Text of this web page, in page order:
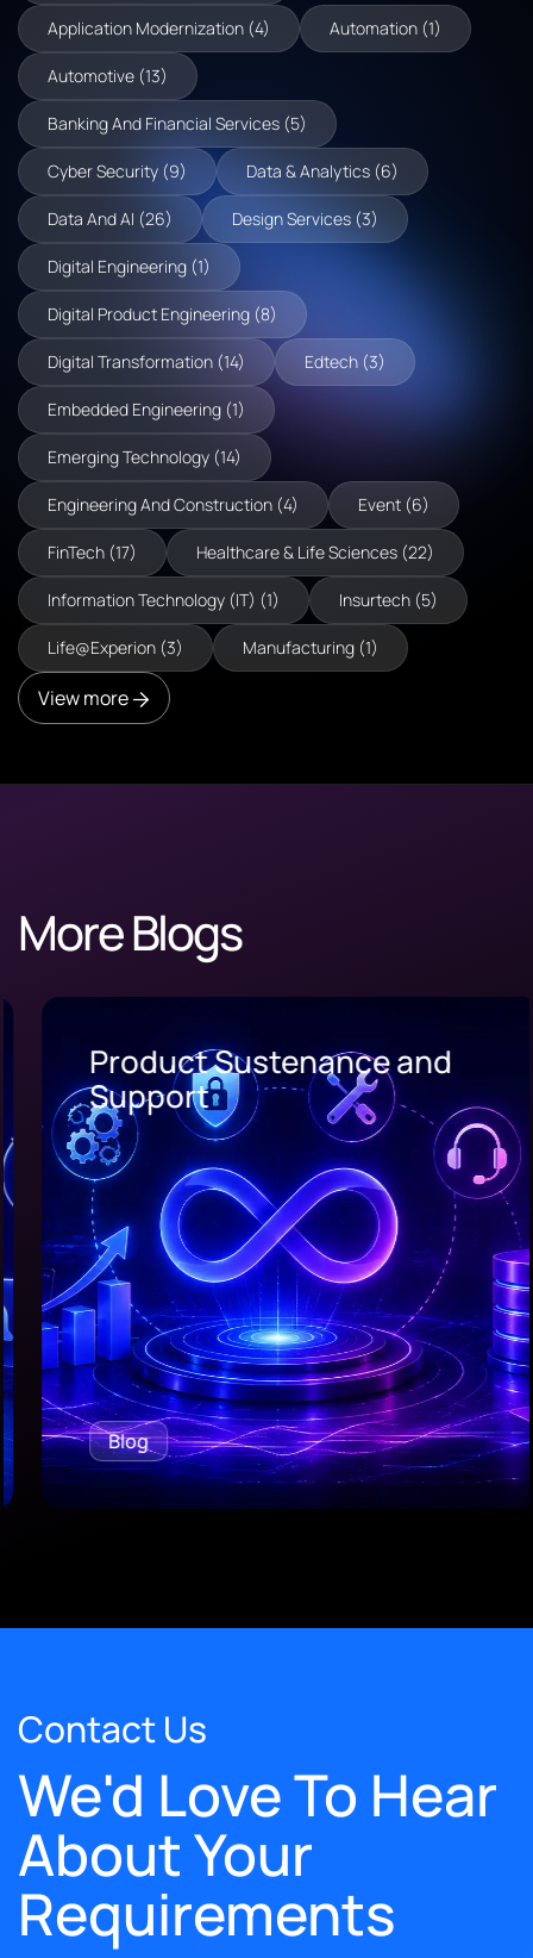
Application Modernization (4) Automation (1)
Automotive (13)
Banking And Financial Services (5)
Cyber Security (9) Data & Analytics (6)
Data And AI (26) Design Services (3)
Digital Engineering (1)
Digital Product Engineering (8)
Digital Transformation (14) Edtech (3)
Embedded Engineering (1)
Emerging Technology (14)
Engineering And Construction (4) Event (6)
FinTech (17) Healthcare & Life Sciences (22)
Information Technology (IT) (1) Insurtech (5)
Life@Experion (3) Manufacturing (1)
View more
More Blogs
Product Sustenance and
Support
Blog
Contact Us
We'd Love To Hear
About Your
Requirements